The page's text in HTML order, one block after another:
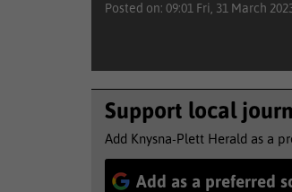
Posted on: 09:01 Fri, 31 March
Support local
Add Knysna-Plett Herald as a
Add as a preferred